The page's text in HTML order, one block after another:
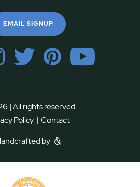
EMAIL SIGNUP
| All rights reserved.
Policy | Contact
by